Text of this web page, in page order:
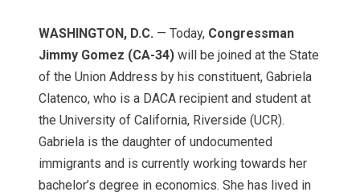
WASHINGTON, D.C. — Today, Congressman
Jimmy Gomez (CA-34) will be joined at the State
of the Union Address by his constituent, Gabriela
Clatenco, who is a DACA recipient and student at
the University of California, Riverside (UCR).
Gabriela is the daughter of undocumented
immigrants and is currently working towards her
bachelor’s degree in economics. She has lived in